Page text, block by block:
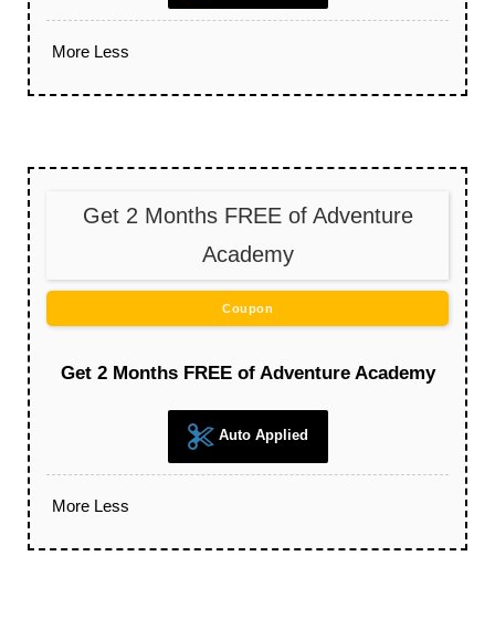
More Less
Get 2 Months FREE of Adventure
Academy
Coupon
Get 2 Months FREE of Adventure Academy
Auto Applied
More Less